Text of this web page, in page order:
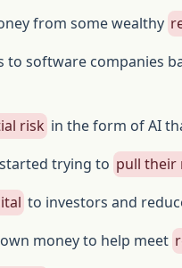
from some wealthy
to software companies
risk in the form of AI
trying to pull their
to investors and
money to help meet